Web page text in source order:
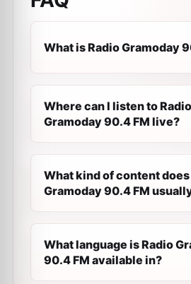
What is Radio Gramoday
Where can I listen to Radio
Gramoday 90.4 FM live?
What kind of content does
Gramoday 90.4 FM
What language is Radio
90.4 FM available in?